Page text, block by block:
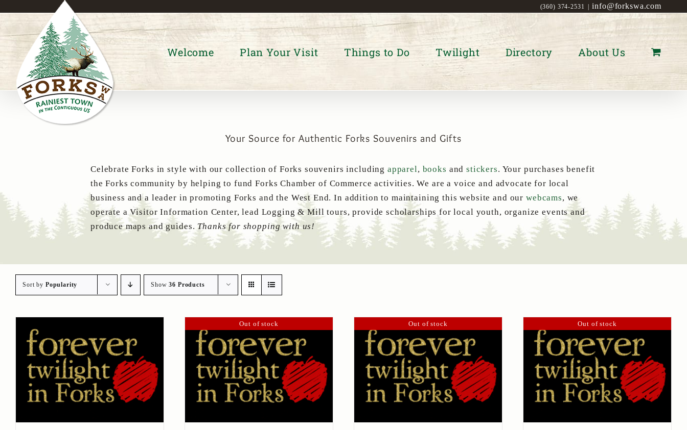
content
(360) 374-2531 info@forkswa.com
Welcome Plan Your Visit Things to Do Twilight Directory About Us
Your Source for Authentic Forks Souvenirs and Gifts
Celebrate Forks in style with our collection of Forks souvenirs including apparel, books andstickers. Your purchases benefit
the Forks community by helping to fund Forks Chamber of Commerce activities. We are a voice and advocate for local
business and a leader in promoting Forks and the West End. In addition to maintaining this website and our webcams, we
operate a Visitor Information Center, lead Logging & Mill tours, provide scholarships for local youth, organize events and
produce maps and guides. Thanks for shopping with us!
Sort by Popularity Show36 Products
Out of stock Out of stock Out of stock